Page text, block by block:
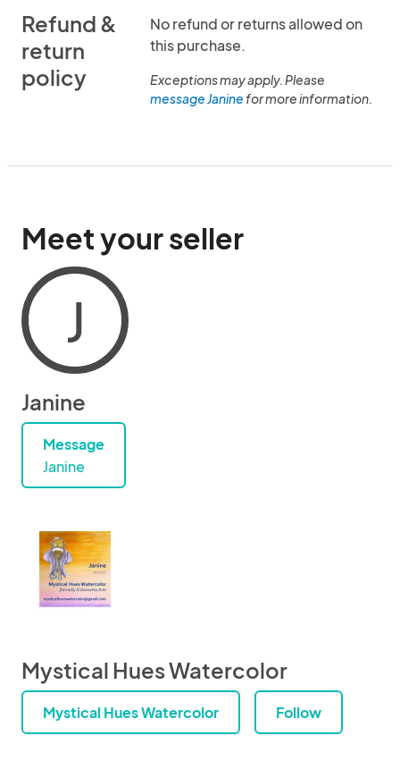
Refund &
return
policy
No refund or returns allowed on
this purchase.
Exceptions may apply. Please
message Janinefor more information.
Meet your seller
J
Janine
Message
Janine
Mystical Hues Watercolor
Mystical Hues Watercolor Follow